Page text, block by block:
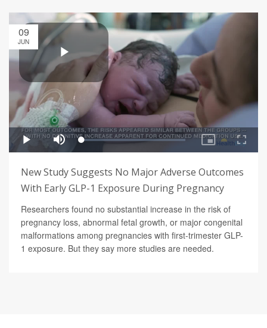
09
JUN
New Study Suggests No Major Adverse Outcomes
With Early GLP-1 Exposure During Pregnancy
Researchers found no substantial increase in the risk of
pregnancy loss, abnormal fetal growth, or major congenital
malformations among pregnancies with first-trimester GLP-
1 exposure. But they say more studies are needed.